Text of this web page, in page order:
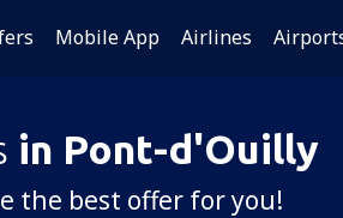
Mobile App Airlines
in Pont-d'Ouilly
the best offer for you!